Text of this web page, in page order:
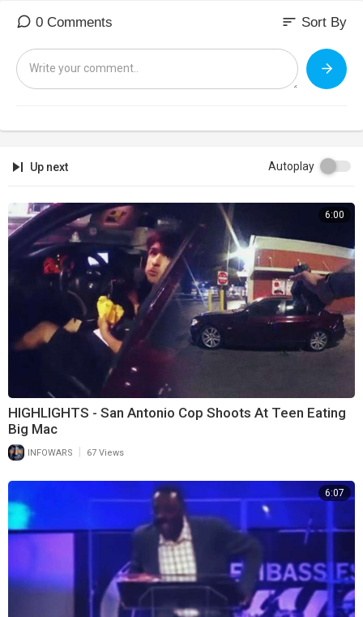
0 Comments sort Sort By
Up next Autoplay
6:00
HIGHLIGHTS - San Antonio Cop Shoots At Teen Eating
Big Mac
INFOWARS 67 Views
6:07